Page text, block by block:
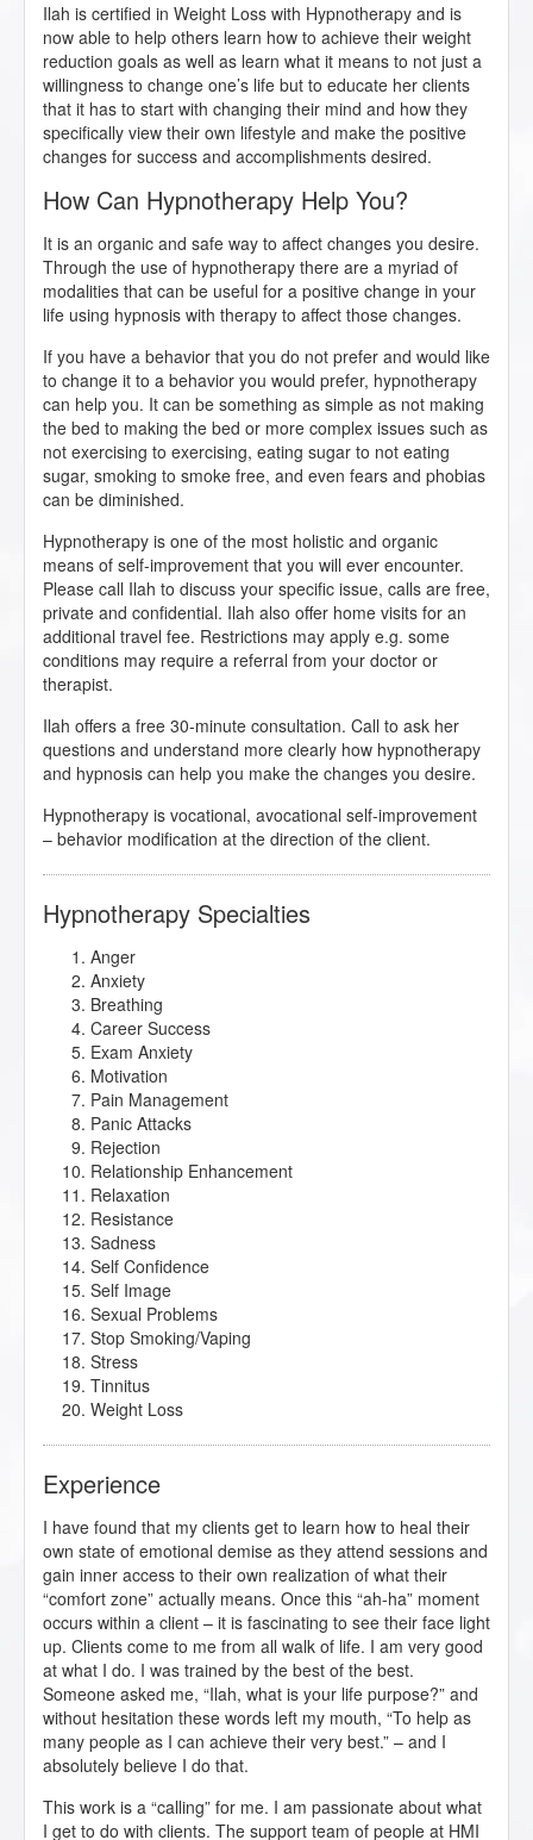
Ilah is certified in Weight Loss with Hypnotherapy and is
now able to help others learn how to achieve their weight
reduction goals as well as learn what it means to not just a
willingness to change one’s life but to educate her clients
that it has to start with changing their mind and how they
specifically view their own lifestyle and make the positive
changes for success and accomplishments desired.
How Can Hypnotherapy Help You?
It is an organic and safe way to affect changes you desire.
Through the use of hypnotherapy there are a myriad of
modalities that can be useful for a positive change in your
life using hypnosis with therapy to affect those changes.
If you have a behavior that you do not prefer and would like
to change it to a behavior you would prefer, hypnotherapy
can help you. It can be something as simple as not making
the bed to making the bed or more complex issues such as
not exercising to exercising, eating sugar to not eating
sugar, smoking to smoke free, and even fears and phobias
can be diminished.
Hypnotherapy is one of the most holistic and organic
means of self-improvement that you will ever encounter.
Please call Ilah to discuss your specific issue, calls are free,
private and confidential. Ilah also offer home visits for an
additional travel fee. Restrictions may apply e.g. some
conditions may require a referral from your doctor or
therapist.
Ilah offers a free 30-minute consultation. Call to ask her
questions and understand more clearly how hypnotherapy
and hypnosis can help you make the changes you desire.
Hypnotherapy is vocational, avocational self-improvement
– behavior modification at the direction of the client.
Hypnotherapy Specialties
Anger
Anxiety
Breathing
Career Success
Exam Anxiety
Motivation
Pain Management
Panic Attacks
Rejection
Relationship Enhancement
Relaxation
Resistance
Sadness
Self Confidence
Self Image
Sexual Problems
Stop Smoking/Vaping
Stress
Tinnitus
Weight Loss
Experience
I have found that my clients get to learn how to heal their
own state of emotional demise as they attend sessions and
gain inner access to their own realization of what their
“comfort zone” actually means. Once this “ah-ha” moment
occurs within a client – it is fascinating to see their face light
up. Clients come to me from all walk of life. I am very good
at what I do. I was trained by the best of the best.
Someone asked me, “Ilah, what is your life purpose?” and
without hesitation these words left my mouth, “To help as
many people as I can achieve their very best.” – and I
absolutely believe I do that.
This work is a “calling” for me. I am passionate about what
I get to do with clients. The support team of people at HMI